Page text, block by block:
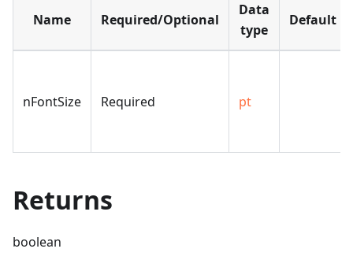
Name Required/Optional
Data
type
Default
nFontSize Required pt
Returns
boolean